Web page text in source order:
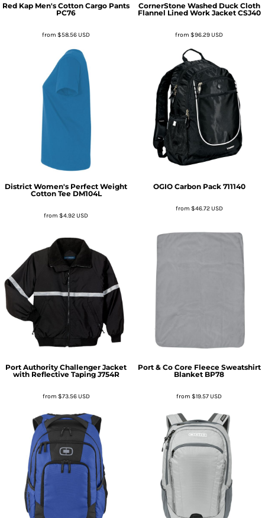
Red Kap Men's Cotton Cargo Pants
PC76
from $58.56USD
CornerStone Washed Duck Cloth
Flannel Lined Work Jacket CSJ40
from $96.29USD
District Women's Perfect Weight
Cotton Tee DM104L
from $4.92USD
OGIO Carbon Pack 711140
from $46.72USD
Port Authority Challenger Jacket
with Reflective Taping J754R
from $73.56USD
Port & Co Core Fleece Sweatshirt
Blanket BP78
from $19.57USD